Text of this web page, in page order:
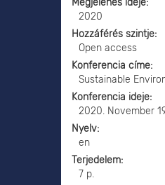
Megjelenés ideje
2020
Hozzáférés szintje
Open access
Konferencia címe
Sustainable
Konferencia ideje
2020. November
Nyelv
en
Terjedelem
7 p.